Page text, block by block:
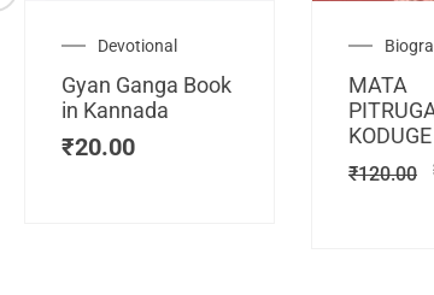
Devotional
Gyan Ganga Book
in Kannada
₹20.00
MATA
KODUGE
₹120.00